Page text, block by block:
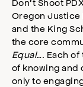
Oregon Justice
and the King
the core
Equal…. Each of
of knowing and
only to